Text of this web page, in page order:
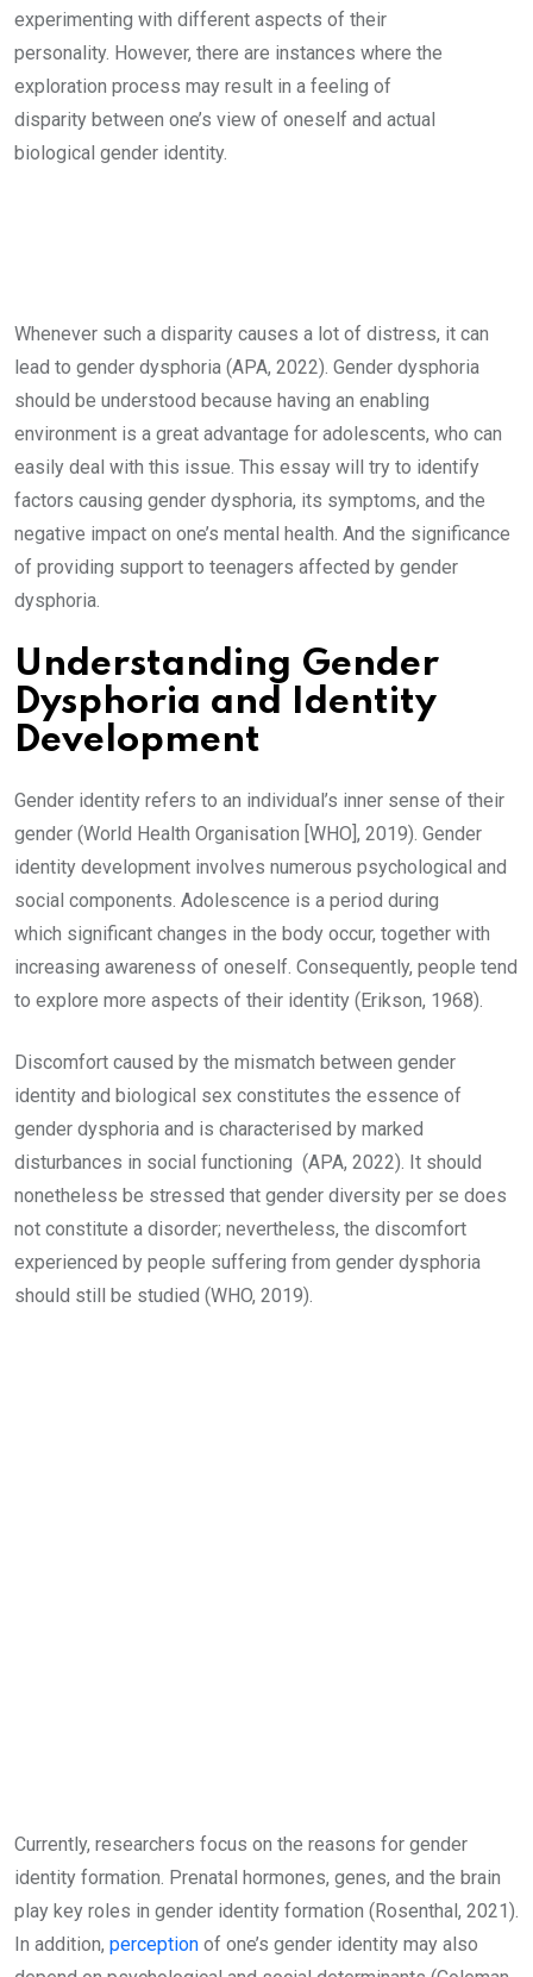
experimenting with different aspects of their
personality. However, there are instances where the
exploration process may result in a feeling of
disparity between one’s view of oneself and actual
biological gender identity.
Whenever such a disparity causes a lot of distress, it can
lead to gender dysphoria (APA, 2022). Gender dysphoria
should be understood because having an enabling
environment is a great advantage for adolescents, who can
easily deal with this issue. This essay will try to identify
factors causing gender dysphoria, its symptoms, and the
negative impact on one’s mental health. And the significance
of providing support to teenagers affected by gender
dysphoria.
Understanding Gender
Dysphoria and Identity
Development
Gender identity refers to an individual’s inner sense of their
gender (World Health Organisation [WHO], 2019). Gender
identity development involves numerous psychological and
social components. Adolescence is a period during
which significant changes in the body occur, together with
increasing awareness of oneself. Consequently, people tend
to explore more aspects of their identity (Erikson, 1968).
Discomfort caused by the mismatch between gender
identity and biological sex constitutes the essence of
gender dysphoria and is characterised by marked
disturbances in social functioning (APA, 2022). It should
nonetheless be stressed that gender diversity per se does
not constitute a disorder; nevertheless, the discomfort
experienced by people suffering from gender dysphoria
should still be studied (WHO, 2019).
Currently, researchers focus on the reasons for gender
identity formation. Prenatal hormones, genes, and the brain
play key roles in gender identity formation (Rosenthal, 2021).
In addition, perception of one’s gender identity may also